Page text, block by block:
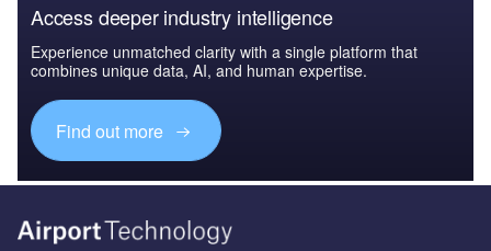
Access deeper industry intelligence
Experience unmatched clarity with a single platform that
combines unique data, AI, and human expertise.
Find out more